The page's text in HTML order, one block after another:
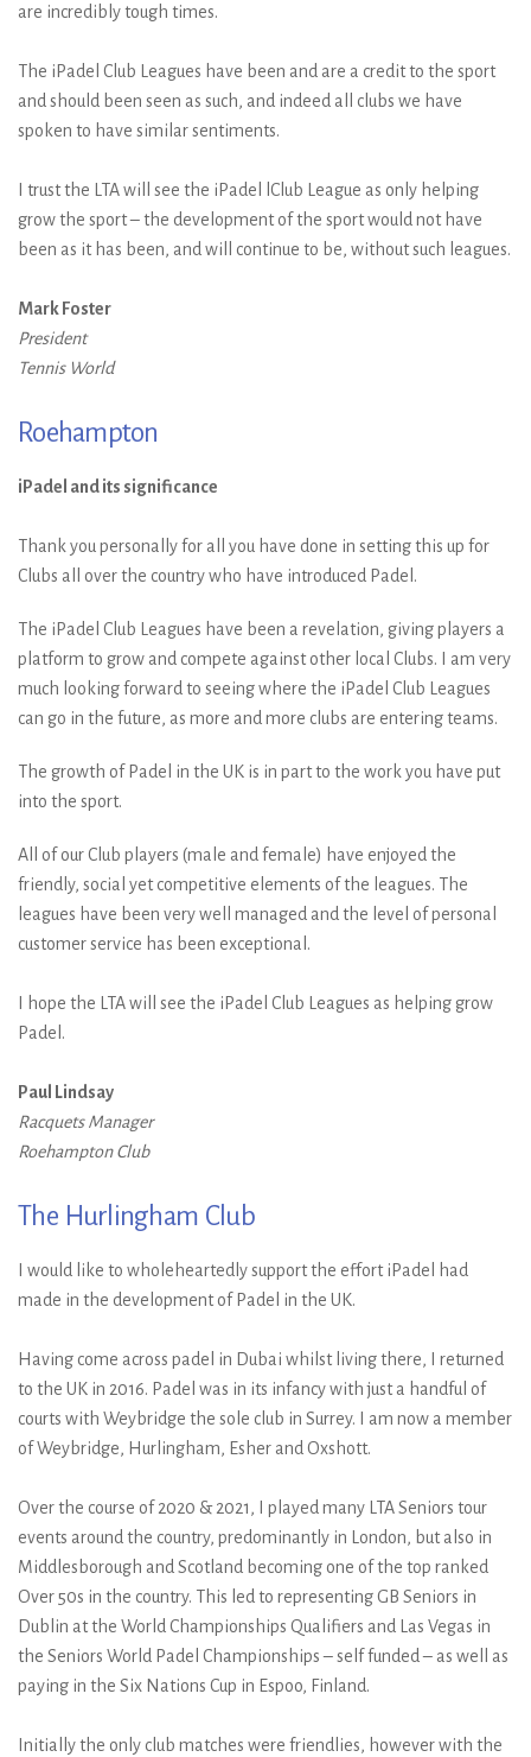
are incredibly tough times.
The iPadel Club Leagues have been and are a credit to the sport
and should been seen as such, and indeed all clubs we have
spoken to have similar sentiments.
I trust the LTA will see the iPadel lClub League as only helping
grow the sport – the development of the sport would not have
been as it has been, and will continue to be, without such leagues.
Mark Foster
President
Tennis World
Roehampton
iPadel and its significance
Thank you personally for all you have done in setting this up for
Clubs all over the country who have introduced Padel.
The iPadel Club Leagues have been a revelation, giving players a
platform to grow and compete against other local Clubs. I am very
much looking forward to seeing where the iPadel Club Leagues
can go in the future, as more and more clubs are entering teams.
The growth of Padel in the UK is in part to the work you have put
into the sport.
All of our Club players (male and female) have enjoyed the
friendly, social yet competitive elements of the leagues. The
leagues have been very well managed and the level of personal
customer service has been exceptional.
I hope the LTA will see the iPadel Club Leagues as helping grow
Padel.
Paul Lindsay
Racquets Manager
Roehampton Club
The Hurlingham Club
I would like to wholeheartedly support the effort iPadel had
made in the development of Padel in the UK.
Having come across padel in Dubai whilst living there, I returned
to the UK in 2016. Padel was in its infancy with just a handful of
courts with Weybridge the sole club in Surrey. I am now a member
of Weybridge, Hurlingham, Esher and Oxshott.
Over the course of 2020 & 2021, I played many LTA Seniors tour
events around the country, predominantly in London, but also in
Middlesborough and Scotland becoming one of the top ranked
Over 50s in the country. This led to representing GB Seniors in
Dublin at the World Championships Qualifiers and Las Vegas in
the Seniors World Padel Championships – self funded – as well as
paying in the Six Nations Cup in Espoo, Finland.
Initially the only club matches were friendlies, however with the